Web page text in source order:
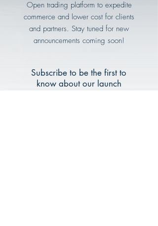
Open trading platform to expedite
commerce and lower cost for clients
and partners. Stay tuned for new
announcements coming soon!
Subscribe to be the first to
know about our launch